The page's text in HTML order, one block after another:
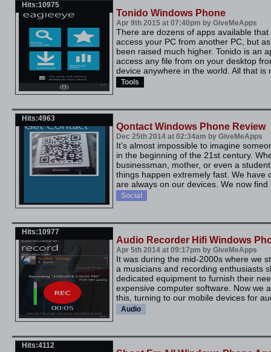
Hits:10975
Tonido Windows Phone
Apr 9th 2015 at 07:40pm by GiveMeApps
There are dozens of apps available
access your PC from another PC, but
been raised much higher. Tonido is an
access any file from on your desktop
device anywhere in the world. All that is
Tools
Hits:4963
Qontact Windows Phone Review
Dec 25th 2014 at 02:34am by GiveMeApps
It’s almost impossible to imagine
in the beginning of the 21st century.
businessman, mother, or even a
things happen extremely fast. We have
are always on our devices. We now find
Social
Hits:10977
Audio Recorder Hifi Windows
Apr 5th 2014 at 09:17pm by GiveMeApps
It was during the mid-2000s where we
a musicians and recording enthusiasts
dedicated equipment to furnish their
expensive computer software. Now we
this, turning to our mobile devices for
Audio
Hits:4112